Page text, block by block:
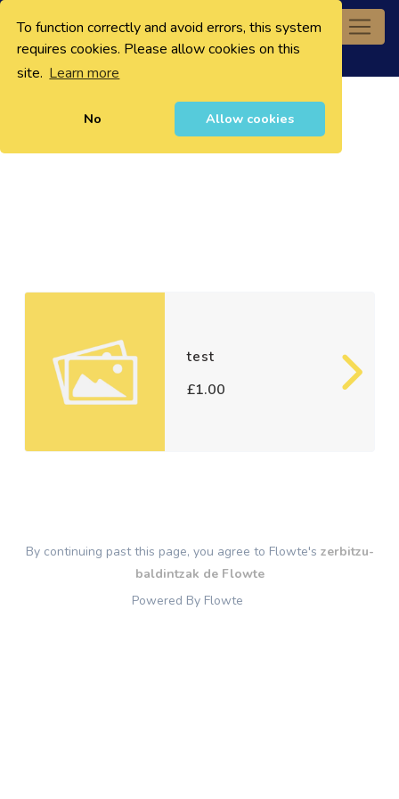
To function correctly and avoid errors, this system
requires cookies. Please allow cookies on this
site. Learn more
No Allow cookies
0
test
£1.00
By continuing past this page, you agree to Flowte's zerbitzu-
baldintzak de Flowte
Powered By Flowte